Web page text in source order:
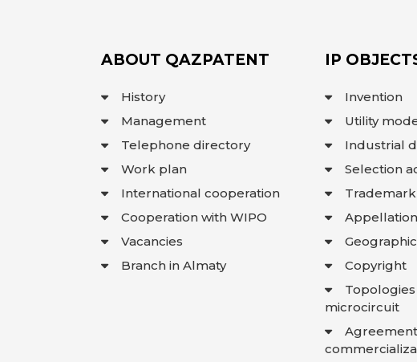
ABOUT QAZPATENT
History
Management
Telephone directory
Work plan
International cooperation
Cooperation with WIPO
Vacancies
Branch in Almaty
IP
Invention
Utility
Industrial
Selection
Trademark
Copyright
microcircuit